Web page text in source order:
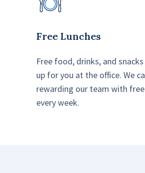
Free Lunches
Free food, drinks, and
up for you at the office. We
rewarding our team with free
every week.